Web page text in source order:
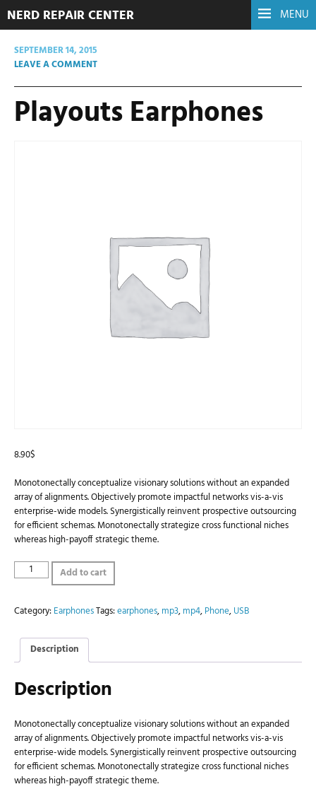
MENU
NERD REPAIR CENTER
SEPTEMBER 14, 2015
LEAVE A COMMENT
Playouts Earphones
8.90$
Monotonectally conceptualize visionary solutions without an expanded
array of alignments. Objectively promote impactful networks vis-a-vis
enterprise-wide models. Synergistically reinvent prospective outsourcing
for efficient schemas. Monotonectally strategize cross functional niches
whereas high-payoff strategic theme.
Playouts
Earphones
Add to cart
Category:EarphonesTags:earphones,mp3,mp4,Phone,USB
Description
Description
Monotonectally conceptualize visionary solutions without an expanded
array of alignments. Objectively promote impactful networks vis-a-vis
enterprise-wide models. Synergistically reinvent prospective outsourcing
for efficient schemas. Monotonectally strategize cross functional niches
whereas high-payoff strategic theme.